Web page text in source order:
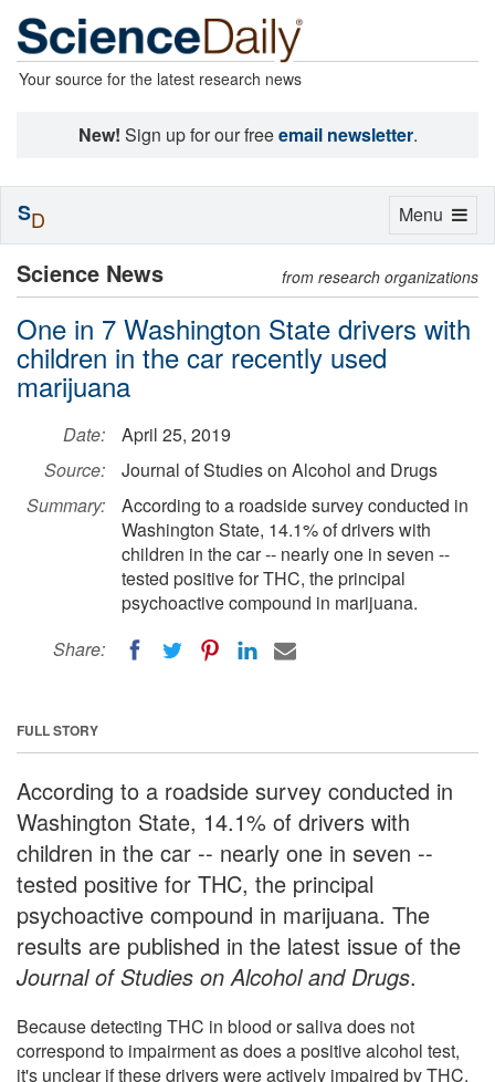
Your source for the latest research news
New! Sign up for our freeemail newsletter.
Science News from research organizations
One in 7 Washington State drivers with
children in the car recently used
marijuana
Date:
April 25, 2019
Source:
Journal of Studies on Alcohol and Drugs
Summary:
According to a roadside survey conducted in
Washington State, 14.1% of drivers with
children in the car -- nearly one in seven --
tested positive for THC, the principal
psychoactive compound in marijuana.
Share:
FULL STORY
According to a roadside survey conducted in
Washington State, 14.1% of drivers with
children in the car -- nearly one in seven --
tested positive for THC, the principal
psychoactive compound in marijuana. The
results are published in the latest issue of the
Journal of Studies on Alcohol and Drugs.
Because detecting THC in blood or saliva does not
correspond to impairment as does a positive alcohol test,
it's unclear if these drivers were actively impaired by THC.
Toggle
Menu
SD